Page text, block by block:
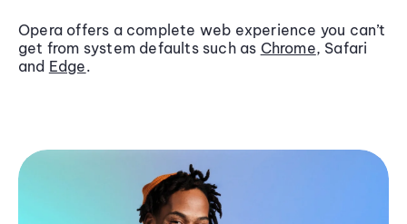
Opera offers a complete web experience you can’t
get from system defaults such as Chrome, Safari
and Edge.